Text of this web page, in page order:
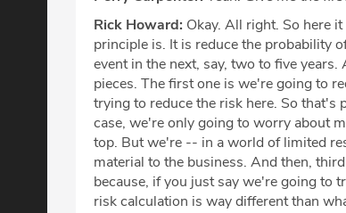
Rick Howard: Okay. All right. So here
principle is. It is reduce the probability
event in the next, say, two to five
pieces. The first one is we're going to
trying to reduce the risk here. So that's
case, we're only going to worry about
top. But we're -- in a world of limited
material to the business. And then,
because, if you just say we're going to
risk calculation is way different than